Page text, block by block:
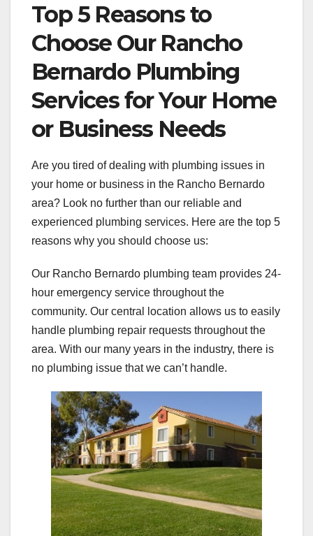
Top 5 Reasons to
Choose Our Rancho
Bernardo Plumbing
Services for Your Home
or Business Needs
Are you tired of dealing with plumbing issues in
your home or business in the Rancho Bernardo
area? Look no further than our reliable and
experienced plumbing services. Here are the top 5
reasons why you should choose us:
Our Rancho Bernardo plumbing team provides 24-
hour emergency service throughout the
community. Our central location allows us to easily
handle plumbing repair requests throughout the
area. With our many years in the industry, there is
no plumbing issue that we can’t handle.